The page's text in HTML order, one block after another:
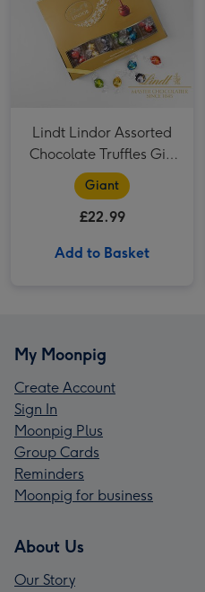
Lindt Lindor Assorted
Chocolate Truffles Gift
Box 525g
Giant
£22.99
Add to Basket
My Moonpig
Create Account
Sign In
Moonpig Plus
Group Cards
Reminders
Moonpig for business
About Us
Our Story